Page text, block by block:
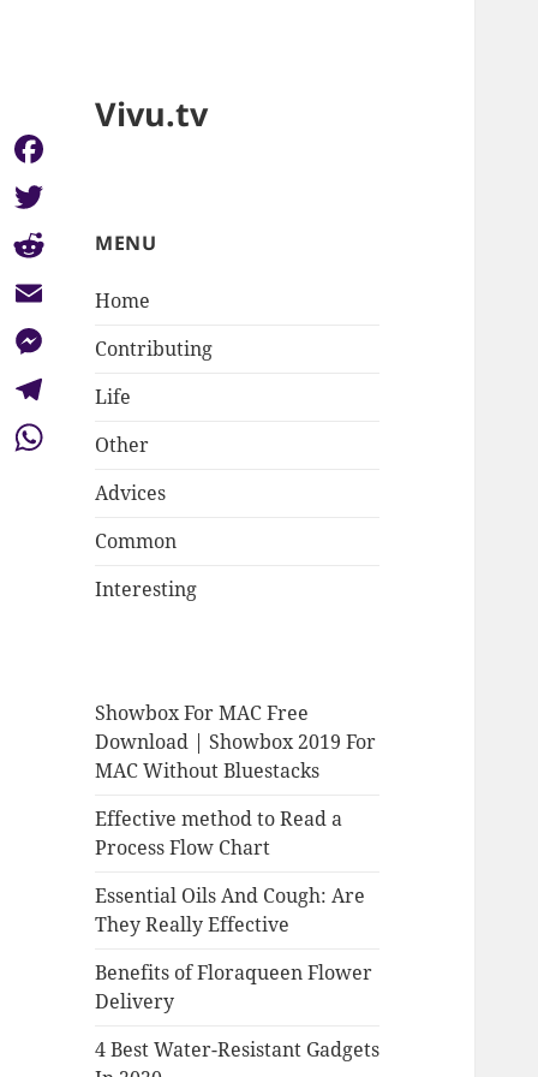
Vivu.tv
MENU
Home
Contributing
Life
Other
Advices
Common
Interesting
Showbox For MAC Free
Download | Showbox 2019 For
MAC Without Bluestacks
Effective method to Read a
Process Flow Chart
Essential Oils And Cough: Are
They Really Effective
Benefits of Floraqueen Flower
Delivery
4 Best Water-Resistant Gadgets
Facebook
Twitter
Reddit
Email
Messenger
Telegram